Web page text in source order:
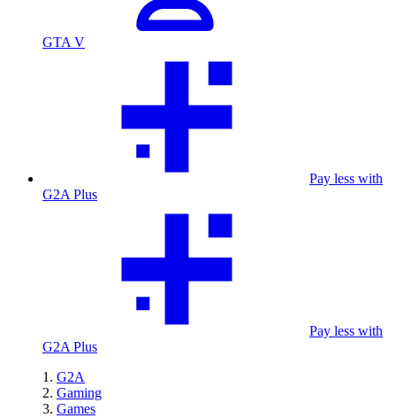
GTA V
Pay less with
G2A Plus
Pay less with
G2A Plus
G2A
Gaming
Games